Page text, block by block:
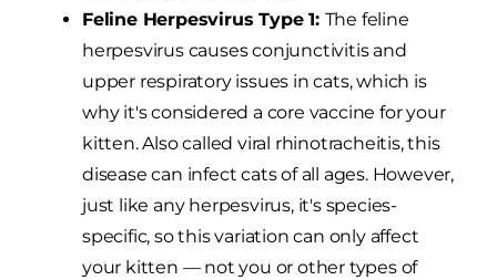
Feline Herpesvirus Type 1: The feline
herpesvirus causes conjunctivitis and
upper respiratory issues in cats, which is
why it's considered a core vaccine for your
kitten. Also called viral rhinotracheitis, this
disease can infect cats of all ages. However,
just like any herpesvirus, it's species-
specific, so this variation can only affect
your kitten — not you or other types of